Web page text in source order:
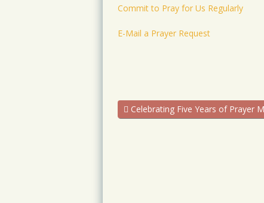
Commit to Pray for Us Regularly
E-Mail a Prayer Request
Celebrating Five Years of Prayer